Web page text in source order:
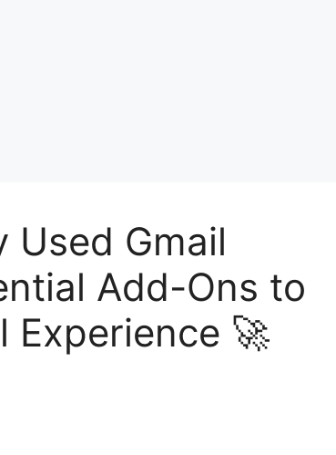
Used Gmail
Add-Ons to
Experience 🚀